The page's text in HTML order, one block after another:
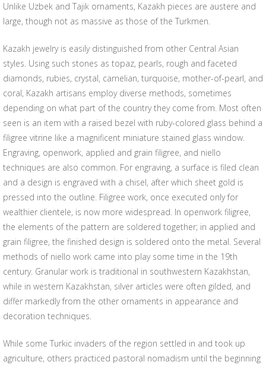
Unlike Uzbek and Tajik ornaments, Kazakh pieces are austere and
large, though not as massive as those of the Turkmen.
Kazakh jewelry is easily distinguished from other Central Asian
styles. Using such stones as topaz, pearls, rough and faceted
diamonds, rubies, crystal, carnelian, turquoise, mother-of-pearl, and
coral, Kazakh artisans employ diverse methods, sometimes
depending on what part of the country they come from. Most often
seen is an item with a raised bezel with ruby-colored glass behind a
filigree vitrine like a magnificent miniature stained glass window.
Engraving, openwork, applied and grain filigree, and niello
techniques are also common. For engraving, a surface is filed clean
and a design is engraved with a chisel, after which sheet gold is
pressed into the outline. Filigree work, once executed only for
wealthier clientele, is now more widespread. In openwork filigree,
the elements of the pattern are soldered together; in applied and
grain filigree, the finished design is soldered onto the metal. Several
methods of niello work came into play some time in the 19th
century. Granular work is traditional in southwestern Kazakhstan,
while in western Kazakhstan, silver articles were often gilded, and
differ markedly from the other ornaments in appearance and
decoration techniques.
While some Turkic invaders of the region settled in and took up
agriculture, others practiced pastoral nomadism until the beginning